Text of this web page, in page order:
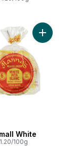
Pita to cart
White
100g
Add Pita,